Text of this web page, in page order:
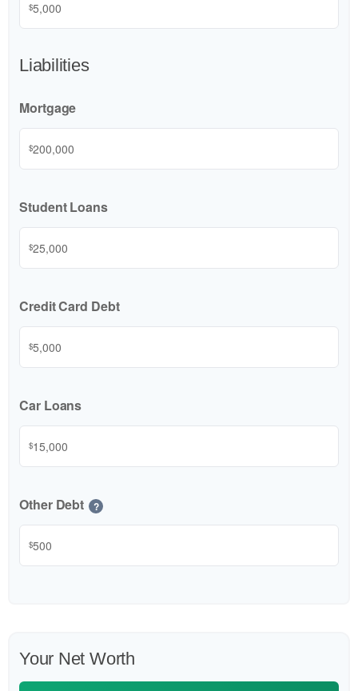
$
Liabilities
Mortgage
$
Student Loans
$
Credit Card Debt
$
Car Loans
$
Other Debt ?
$
Your Net Worth